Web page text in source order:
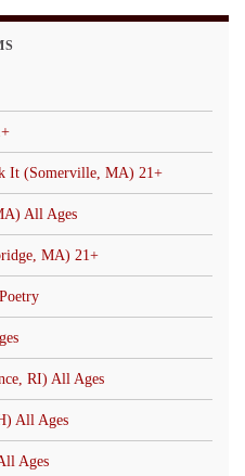
It (Somerville, MA) 21+
All Ages
MA) 21+
RI) All Ages
All Ages
Ages